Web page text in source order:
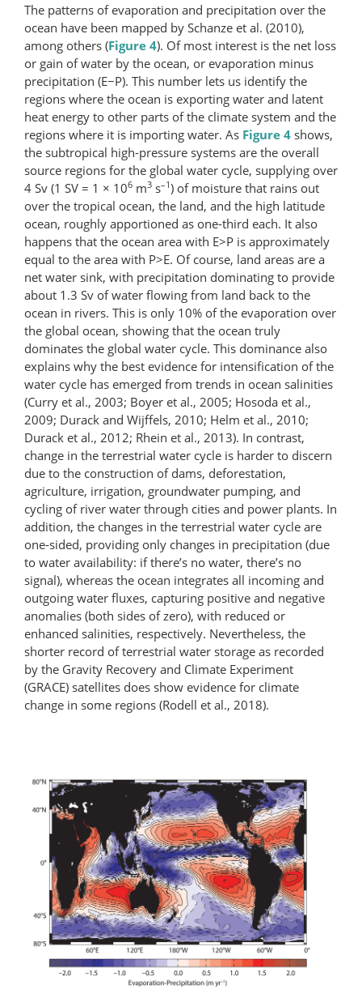
The patterns of evaporation and precipitation over the
ocean have been mapped by Schanze et al. (2010),
among others (Figure 4). Of most interest is the net loss
or gain of water by the ocean, or evaporation minus
precipitation (E−P). This number lets us identify the
regions where the ocean is exporting water and latent
heat energy to other parts of the climate system and the
regions where it is importing water. As Figure 4 shows,
the subtropical high-pressure systems are the overall
source regions for the global water cycle, supplying over
4 Sv (1 SV = 1 × 106 m3 s–1) of moisture that rains out
over the tropical ocean, the land, and the high latitude
ocean, roughly apportioned as one-third each. It also
happens that the ocean area with E>P is approximately
equal to the area with P>E. Of course, land areas are a
net water sink, with precipitation dominating to provide
about 1.3 Sv of water flowing from land back to the
ocean in rivers. This is only 10% of the evaporation over
the global ocean, showing that the ocean truly
dominates the global water cycle. This dominance also
explains why the best evidence for intensification of the
water cycle has emerged from trends in ocean salinities
(Curry et al., 2003; Boyer et al., 2005; Hosoda et al.,
2009; Durack and Wijffels, 2010; Helm et al., 2010;
Durack et al., 2012; Rhein et al., 2013). In contrast,
change in the terrestrial water cycle is harder to discern
due to the construction of dams, deforestation,
agriculture, irrigation, groundwater pumping, and
cycling of river water through cities and power plants. In
addition, the changes in the terrestrial water cycle are
one-sided, providing only changes in precipitation (due
to water availability: if there’s no water, there’s no
signal), whereas the ocean integrates all incoming and
outgoing water fluxes, capturing positive and negative
anomalies (both sides of zero), with reduced or
enhanced salinities, respectively. Nevertheless, the
shorter record of terrestrial water storage as recorded
by the Gravity Recovery and Climate Experiment
(GRACE) satellites does show evidence for climate
change in some regions (Rodell et al., 2018).